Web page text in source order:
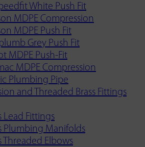
White Push Fit
MDPE Compression
MDPE Push Fit
Grey Push Fit
MDPE Push-Fit
MDPE Compression
Plumbing Pipe
and Threaded Brass Fittings
Lead Fittings
Plumbing Manifolds
Threaded Elbows